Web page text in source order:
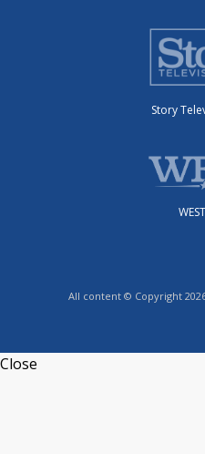
Story
All content © Copyright
Close